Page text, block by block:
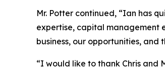
Mr. Potter continued, “Ian has
expertise, capital management
business, our opportunities,
“I would like to thank Chris and